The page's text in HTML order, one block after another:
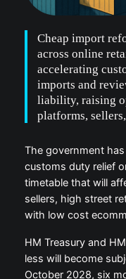
Cheap import
across online
accelerating
imports and
liability, raising
platforms,
The government
customs duty relief
timetable that will
sellers, high street
with low cost
HM Treasury and
less will become
October 2028, six